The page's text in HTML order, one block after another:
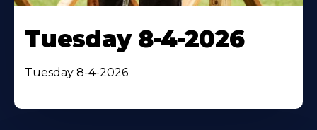
Tuesday 8-4-2026
Tuesday 8-4-2026